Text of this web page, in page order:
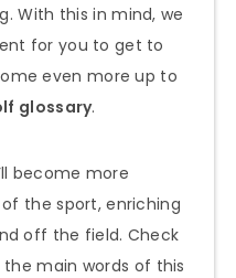
With this in mind, we
for you to get to
even more up to
glossary.
become more
the sport, enriching
off the field. Check
main words of this